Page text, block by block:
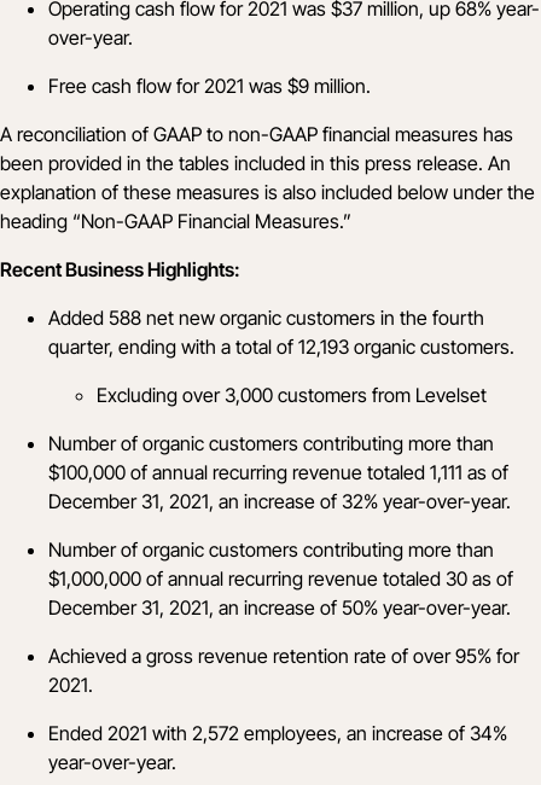
Operating cash flow for 2021 was $37 million, up 68% year-
over-year.
Free cash flow for 2021 was $9 million.
A reconciliation of GAAP to non-GAAP financial measures has
been provided in the tables included in this press release. An
explanation of these measures is also included below under the
heading “Non-GAAP Financial Measures.”
Recent Business Highlights:
Added 588 net new organic customers in the fourth
quarter, ending with a total of 12,193 organic customers.
Excluding over 3,000 customers from Levelset
Number of organic customers contributing more than
$100,000 of annual recurring revenue totaled 1,111 as of
December 31, 2021, an increase of 32% year-over-year.
Number of organic customers contributing more than
$1,000,000 of annual recurring revenue totaled 30 as of
December 31, 2021, an increase of 50% year-over-year.
Achieved a gross revenue retention rate of over 95% for
2021.
Ended 2021 with 2,572 employees, an increase of 34%
year-over-year.